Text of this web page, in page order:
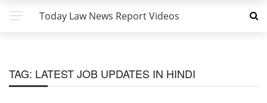
Today Law News Report Videos
TAG: LATEST JOB UPDATES IN HINDI